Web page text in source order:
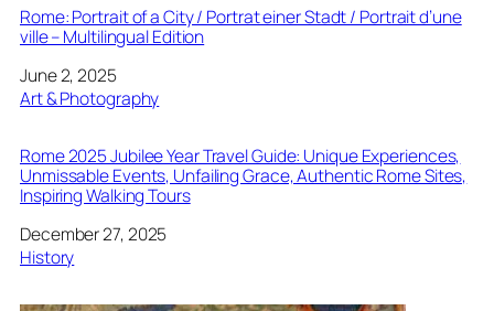
Rome: Portrait of a City / Portrat einer Stadt / Portrait d’une
ville – Multilingual Edition
Date
June 2, 2025
In relation to
Art & Photography
Rome 2025 Jubilee Year Travel Guide: Unique Experiences,
Unmissable Events, Unfailing Grace, Authentic Rome Sites,
Inspiring Walking Tours
Date
December 27, 2025
In relation to
History